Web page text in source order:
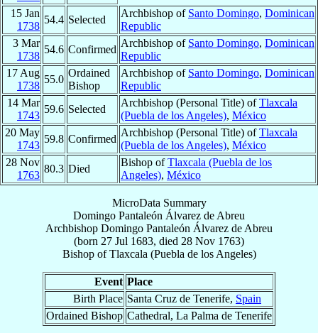
15 Jan
1738
54.4 Selected
Archbishop of Santo Domingo, Dominican
Republic
3 Mar
1738
54.6 Confirmed
Archbishop of Santo Domingo, Dominican
Republic
17 Aug
1738
55.0
Ordained
Bishop
Archbishop of Santo Domingo, Dominican
Republic
14 Mar
1743
59.6 Selected
Archbishop (Personal Title) ofTlaxcala
(Puebla de los Angeles), México
20 May
1743
59.8 Confirmed
Archbishop (Personal Title) ofTlaxcala
(Puebla de los Angeles), México
28 Nov
1763
80.3 Died
Bishop ofTlaxcala (Puebla de los
Angeles), México
MicroData Summary
Domingo Pantaleón Álvarez de Abreu
Archbishop Domingo Pantaleón Álvarez de Abreu
(born 27 Jul 1683, died 28 Nov 1763)
BishopofTlaxcala (Puebla de los Angeles)
Event Place
Birth Place Santa Cruz de Tenerife, Spain
Ordained Bishop Cathedral, La Palma de Tenerife